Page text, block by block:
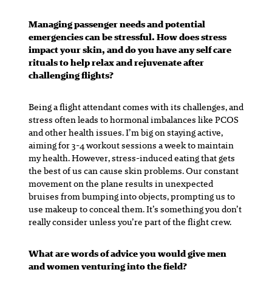
Managing passenger needs and potential
emergencies can be stressful. How does stress
impact your skin, and do you have any self care
rituals to help relax and rejuvenate after
challenging flights?
Being a flight attendant comes with its challenges, and
stress often leads to hormonal imbalances like PCOS
and other health issues. I’m big on staying active,
aiming for 3-4 workout sessions a week to maintain
my health. However, stress-induced eating that gets
the best of us can cause skin problems. Our constant
movement on the plane results in unexpected
bruises from bumping into objects, prompting us to
use makeup to conceal them. It’s something you don’t
really consider unless you’re part of the flight crew.
What are words of advice you would give men
and women venturing into the field?